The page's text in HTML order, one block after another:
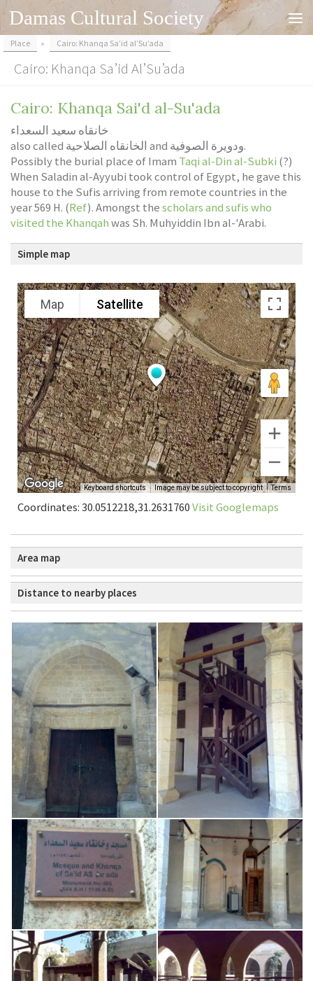
Skip to content
Damas Cultural Society
Place » Cairo: Khanqa Sa’id al’Su’ada
Cairo: Khanqa Sa’id Al’Su’ada
Cairo: Khanqa Sai'd al-Su'ada
خانقاه سعيد السعداء
also called الخانقاه الصلاحية and ودويرة الصوفية.
Possibly the burial place of Imam Taqi al-Din al-Subki (?)
When Saladin al-Ayyubi took control of Egypt, he gave this
house to the Sufis arriving from remote countries in the
year 569 H. (Ref). Amongst thescholars and sufis who
visited the Khanqahwas Sh. Muhyiddin Ibn al-'Arabi.
Simple map
Coordinates: 30.0512218,31.2631760Visit Googlemaps
Area map
Distance to nearby places
Cairo: Imam al-Sha’rani – Madrasa0.57 km
Cairo: Imam al-Sha’rani – Mosque
0.62 km
Bio: Sh. Ali al-Khawwas | الشيخ علي الخوّاص 0.77 km
Bio: Sh. Ahmad ibn ‘Uqbah al-Hadrami | الشيخ أبو
العباس الحضرم1.52 km
Bio: Sh. Shams al-Din al-Hanafi | الشيخ سيدي شمس
الدين الحنفي2.32 km
Bio: Sayyida Sakina bint Al-Husayn | السيدة سكينة
بنت الحسين 2.90 km
Bio: Sayyida Zaynab bint ‘Ali | السيدة زينب بنت علي
2.95 km
Bio: Imam Al-Suyuti | الإمام جلال الدين السيوطي3.06
km
Cairo: Sayyida Nafisa – Mosque3.37 km
Bio: Sh. ‘Umar ibn al-Farid | سيدي عمر بن الفارض
3.64 km
Bio: `Isa b. `Abd al-Qadir al-Jilani | عيسى بن عبد
القادر الجيلاني3.95 km
Bio: Imam Al-Tahawi | الإمام الطحاوي3.98 km
Bio: Zakariyya al-Ansari | الإمام زكريا الأنصاري4.38
km
Bio: Sayyid al-Hasan al-Anwar | السيد حسن الأنور
4.40 km